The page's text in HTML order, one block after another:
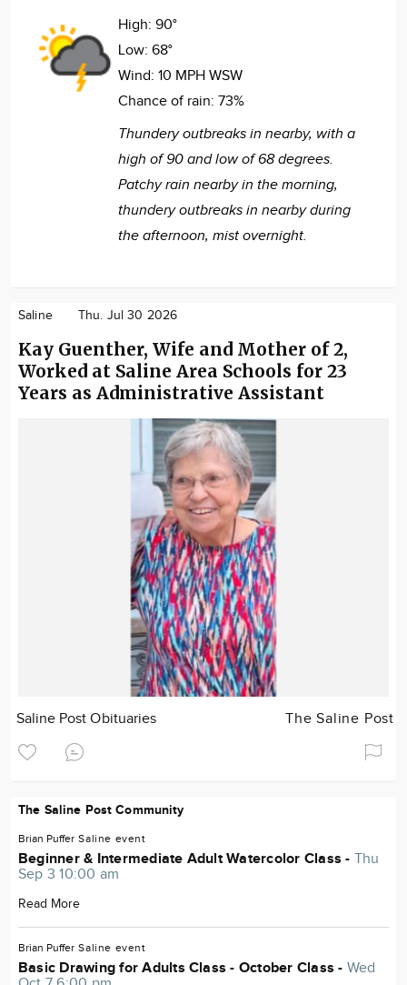
High: 90°
Low: 68°
Wind: 10 MPH WSW
Chance of rain: 73%
Thundery outbreaks in nearby, with a
high of 90 and low of 68 degrees.
Patchy rain nearby in the morning,
thundery outbreaks in nearby during
the afternoon, mist overnight.
Saline Thu. Jul 30 2026
Kay Guenther, Wife and Mother of 2,
Worked at Saline Area Schools for 23
Years as Administrative Assistant
Saline Post Obituaries The Saline Post
The Saline Post Community
Brian Puffer Saline event
Beginner & Intermediate Adult Watercolor Class - Thu
Sep 3 10:00 am
Read More
Brian Puffer Saline event
Basic Drawing for Adults Class - October Class - Wed